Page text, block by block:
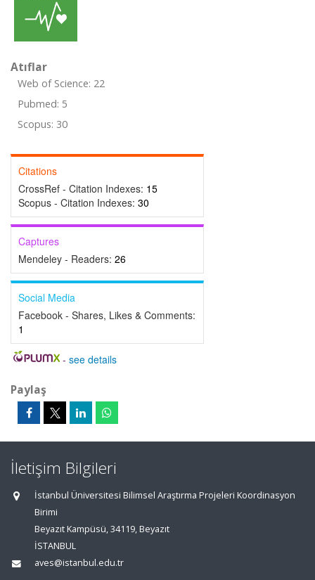
Atıflar
Web of Science: 22
Pubmed: 5
Scopus: 30
Citations
CrossRef - Citation Indexes: 15
Scopus - Citation Indexes: 30
Captures
Mendeley - Readers: 26
Social Media
Facebook - Shares, Likes & Comments:
1
- see details
Paylaş
İletişim Bilgileri
İstanbul Üniversitesi Bilimsel Araştırma Projeleri Koordinasyon
Birimi
Beyazıt Kampüsü, 34119, Beyazıt
İSTANBUL
aves@istanbul.edu.tr